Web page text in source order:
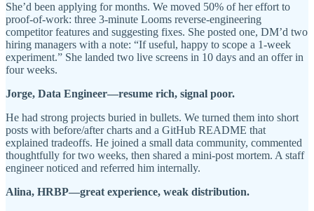
She’d been applying for months. We moved 50% of her effort to
proof-of-work: three 3-minute Looms reverse-engineering
competitor features and suggesting fixes. She posted one, DM’d two
hiring managers with a note: “If useful, happy to scope a 1-week
experiment.” She landed two live screens in 10 days and an offer in
four weeks.
Jorge, Data Engineer—resume rich, signal poor.
He had strong projects buried in bullets. We turned them into short
posts with before/after charts and a GitHub README that
explained tradeoffs. He joined a small data community, commented
thoughtfully for two weeks, then shared a mini-post mortem. A staff
engineer noticed and referred him internally.
Alina, HRBP—great experience, weak distribution.